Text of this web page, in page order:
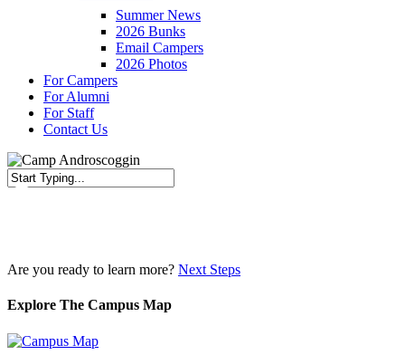
Summer News
2026 Bunks
Email Campers
2026 Photos
For Campers
For Alumni
For Staff
Contact Us
Are you ready to learn more? Next Steps
Explore The Campus Map